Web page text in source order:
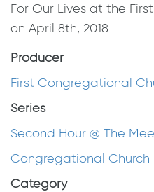
For Our Lives at the
on April 8th, 2018
Producer
First Congregational
Series
Second Hour @ The
Congregational Church
Category